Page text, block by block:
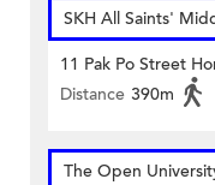
SKH All Saints'
11 Pak Po Street
Distance 390m
The Open